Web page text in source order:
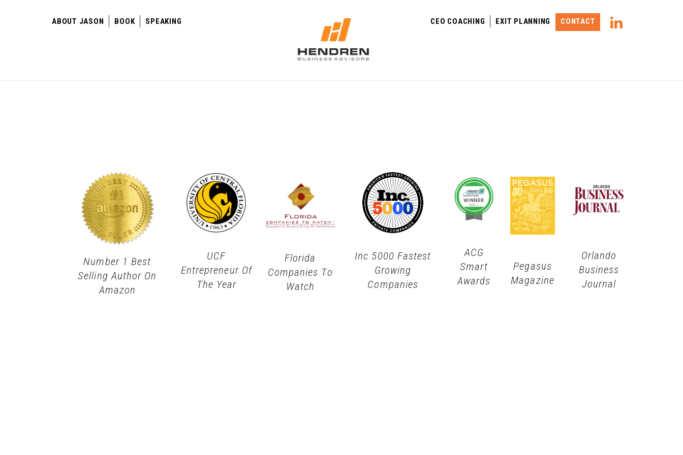
ABOUT JASON BOOK SPEAKING CEO COACHING EXIT PLANNING CONTACT
Number 1 Best
Selling Author On
Amazon
UCF
Entrepreneur Of
The Year
Florida
Companies To
Watch
Inc 5000 Fastest
Growing
Companies
ACG
Smart
Awards
Pegasus
Magazine
Orlando
Business
Journal